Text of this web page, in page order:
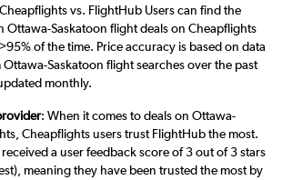
vs. FlightHub Users can find the
Ottawa-Saskatoon flight deals on Cheapflights
of the time. Price accuracy is based on data
Saskatoon flight searches over the past
monthly.
: When it comes to deals on Ottawa-
Cheapflights users trust FlightHub the most.
a user feedback score of 3 out of 3 stars
meaning they have been trusted the most by